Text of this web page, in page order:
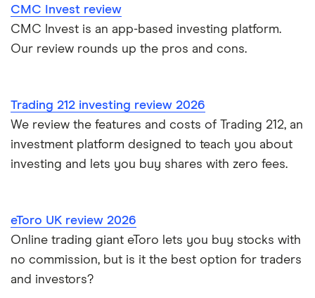
XTB vs Trading 212
Wealthify vs Moneybox
CMC Invest review
CMC Invest is an app-based investing platform.
Our review rounds up the pros and cons.
Trading 212 investing review 2026
We review the features and costs of Trading 212, an
investment platform designed to teach you about
investing and lets you buy shares with zero fees.
eToro UK review 2026
Online trading giant eToro lets you buy stocks with
no commission, but is it the best option for traders
and investors?